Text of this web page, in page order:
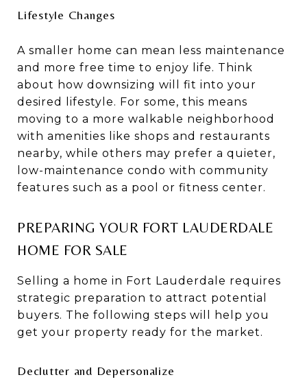
Lifestyle Changes
A smaller home can mean less maintenance
and more free time to enjoy life. Think
about how downsizing will fit into your
desired lifestyle. For some, this means
moving to a more walkable neighborhood
with amenities like shops and restaurants
nearby, while others may prefer a quieter,
low-maintenance condo with community
features such as a pool or fitness center.
PREPARING YOUR FORT LAUDERDALE
HOME FOR SALE
Selling a home in Fort Lauderdale requires
strategic preparation to attract potential
buyers. The following steps will help you
get your property ready for the market.
Declutter and Depersonalize